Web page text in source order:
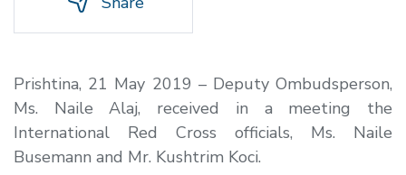
Prishtina, 21 May 2019 – Deputy Ombudsperson,
Ms. Naile Alaj, received in a meeting the
International Red Cross officials, Ms. Naile
Busemann and Mr. Kushtrim Koci.